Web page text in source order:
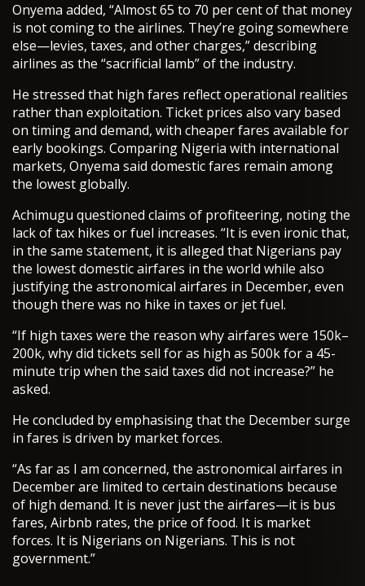
Onyema added, “Almost 65 to 70 per cent of that money
is not coming to the airlines. They’re going somewhere
else—levies, taxes, and other charges,” describing
airlines as the “sacrificial lamb” of the industry.
He stressed that high fares reflect operational realities
rather than exploitation. Ticket prices also vary based
on timing and demand, with cheaper fares available for
early bookings. Comparing Nigeria with international
markets, Onyema said domestic fares remain among
the lowest globally.
Achimugu questioned claims of profiteering, noting the
lack of tax hikes or fuel increases. “It is even ironic that,
in the same statement, it is alleged that Nigerians pay
the lowest domestic airfares in the world while also
justifying the astronomical airfares in December, even
though there was no hike in taxes or jet fuel.
“If high taxes were the reason why airfares were 150k–
200k, why did tickets sell for as high as 500k for a 45-
minute trip when the said taxes did not increase?” he
asked.
He concluded by emphasising that the December surge
in fares is driven by market forces.
“As far as I am concerned, the astronomical airfares in
December are limited to certain destinations because
of high demand. It is never just the airfares—it is bus
fares, Airbnb rates, the price of food. It is market
forces. It is Nigerians on Nigerians. This is not
government.”